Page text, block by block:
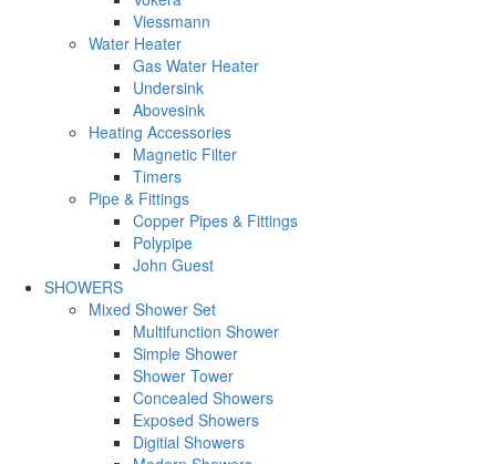
Viessmann
Water Heater
Gas Water Heater
Undersink
Abovesink
Heating Accessories
Magnetic Filter
Timers
Pipe & Fittings
Copper Pipes & Fittings
Polypipe
John Guest
SHOWERS
Mixed Shower Set
Multifunction Shower
Simple Shower
Shower Tower
Concealed Showers
Exposed Showers
Digitial Showers